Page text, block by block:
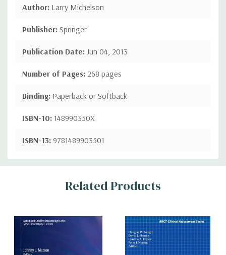
Author: Larry Michelson
Publisher: Springer
Publication Date: Jun 04, 2013
Number of Pages: 268 pages
Binding: Paperback or Softback
ISBN-10: 148990350X
ISBN-13: 9781489903501
Custom
Related Products